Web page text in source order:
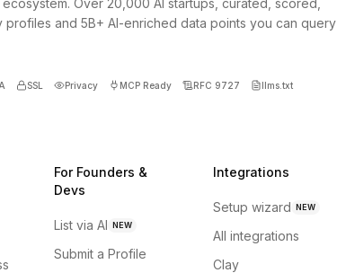
Over 20,000 AI startups, curated, scored,
and 5B+ AI-enriched data points you can query
SSL Privacy MCP Ready RFC 9727 llms.txt
For Founders &
Devs
List via AI NEW
Submit a Profile
Integrations
Setup wizard NEW
All integrations
Clay